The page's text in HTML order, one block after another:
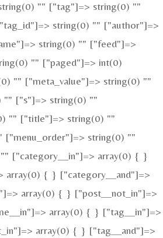
"" ["tag"]=> string(0) ""
string(0) "" ["author"]=>
string(0) "" ["feed"]=>
"" ["paged"]=> int(0)
"" ["meta_value"]=> string(0) ""
"" ["s"]=> string(0) ""
"" ["title"]=> string(0) ""
["menu_order"]=> string(0) ""
["category__in"]=> array(0) { }
array(0) { } ["category__and"]=>
array(0) { } ["post__not_in"]=>
array(0) { } ["tag__in"]=>
array(0) { } ["tag__and"]=>